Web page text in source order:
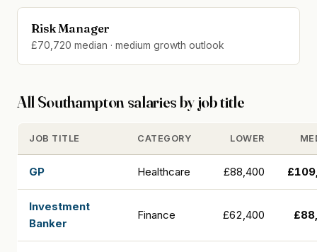
Risk Manager
£70,720 median · medium growth outlook
All Southampton salaries by job title
JOB TITLE CATEGORY LOWER
GP Healthcare £88,400
Investment
Banker
Finance £62,400